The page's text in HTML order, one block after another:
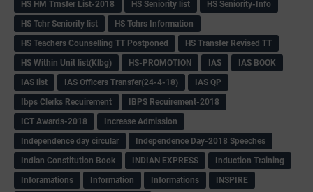
HS HM Trnsfer List-2018
HS Seniority list
HS Seniority-Info
HS Tchr Seniority list
HS Tchrs Information
HS Teachers Counselling TT Postponed
HS Transfer Revised TT
HS Within Unit list(Klbg)
HS-PROMOTION IAS
IAS BOOK
IAS list
IAS Officers Transfer(24-4-18)
IAS QP
Ibps Clerks Recuirement
IBPS Recuirement-2018
ICT Awards-2018
Increase Admission
Independence day circular
Independence Day-2018 Speeches
Indian Constitution Book
INDIAN EXPRESS
Induction Training
Inforamations
Information Informations
INSPIRE